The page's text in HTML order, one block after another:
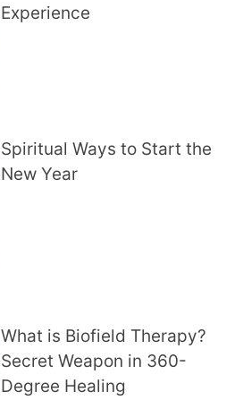
Experience
Spiritual Ways to Start the
New Year
What is Biofield Therapy?
Secret Weapon in 360-
Degree Healing